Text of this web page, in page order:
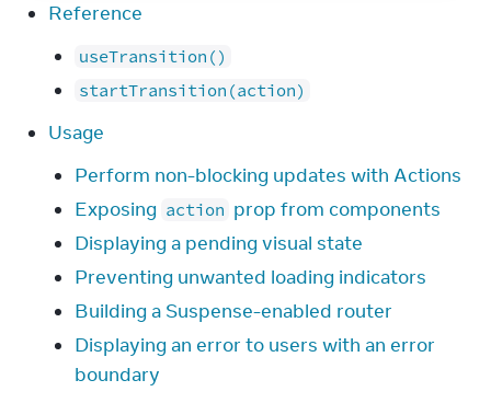
Reference
useTransition()
startTransition(action)
Usage
Perform non-blocking updates with Actions
Exposing action prop from components
Displaying a pending visual state
Preventing unwanted loading indicators
Building a Suspense-enabled router
Displaying an error to users with an error
boundary